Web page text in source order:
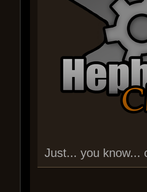
Just... you know...